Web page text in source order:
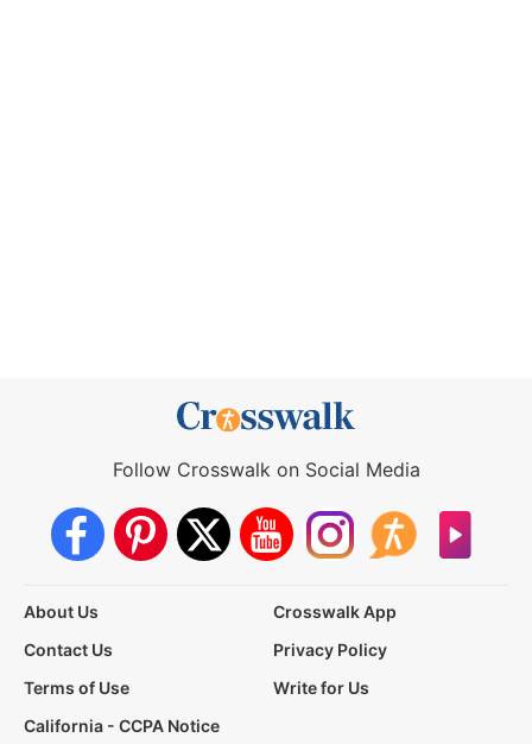
Follow Crosswalk on Social Media
About Us
Crosswalk App
Contact Us
Privacy Policy
Terms of Use
Write for Us
California - CCPA Notice